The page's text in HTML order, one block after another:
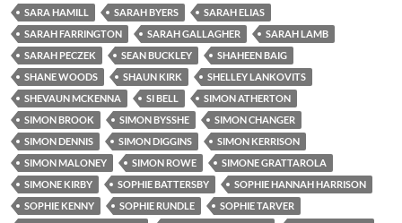
SARA HAMILL
SARAH BYERS
SARAH ELIAS
SARAH FARRINGTON
SARAH GALLAGHER
SARAH LAMB
SARAH PECZEK
SEAN BUCKLEY
SHAHEEN BAIG
SHANE WOODS
SHAUN KIRK
SHELLEY LANKOVITS
SHEVAUN MCKENNA
SI BELL
SIMON ATHERTON
SIMON BROOK
SIMON BYSSHE
SIMON CHANGER
SIMON DENNIS
SIMON DIGGINS
SIMON KERRISON
SIMON MALONEY
SIMON ROWE
SIMONE GRATTAROLA
SIMONE KIRBY
SOPHIE BATTERSBY
SOPHIE HANNAH HARRISON
SOPHIE KENNY
SOPHIE RUNDLE
SOPHIE TARVER